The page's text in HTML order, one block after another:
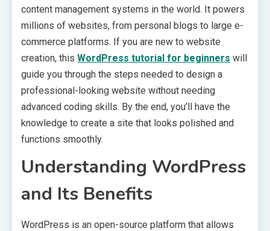
content management systems in the world. It powers
millions of websites, from personal blogs to large e-
commerce platforms. If you are new to website
creation, this WordPress tutorial for beginners will
guide you through the steps needed to design a
professional-looking website without needing
advanced coding skills. By the end, you’ll have the
knowledge to create a site that looks polished and
functions smoothly.
Understanding WordPress
and Its Benefits
WordPress is an open-source platform that allows